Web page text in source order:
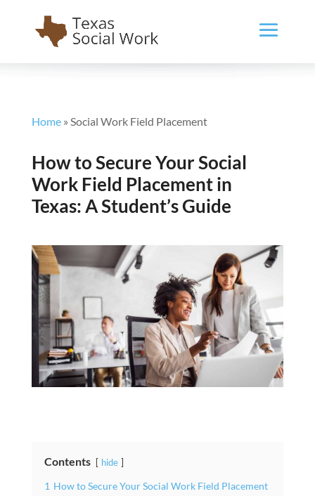
Home» Social Work Field Placement
How to Secure Your Social
Work Field Placement in
Texas: A Student’s Guide
Contents hide
1 How to Secure Your Social Work Field Placement